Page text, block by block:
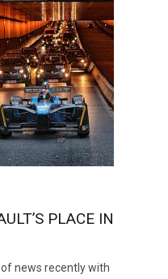
PLACE IN
news recently with